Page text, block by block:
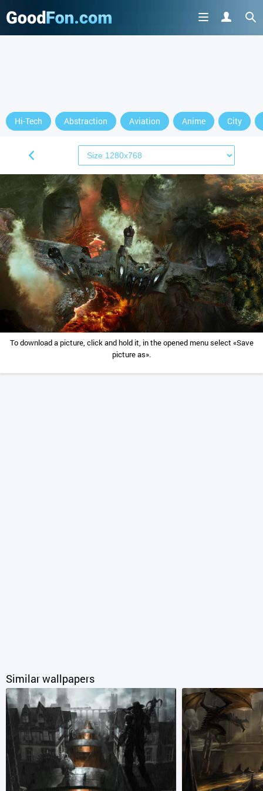
Hi-Tech Abstraction Aviation Anime City
To download a picture, click and hold it, in the opened menu select «Save
picture as».
Similar wallpapers